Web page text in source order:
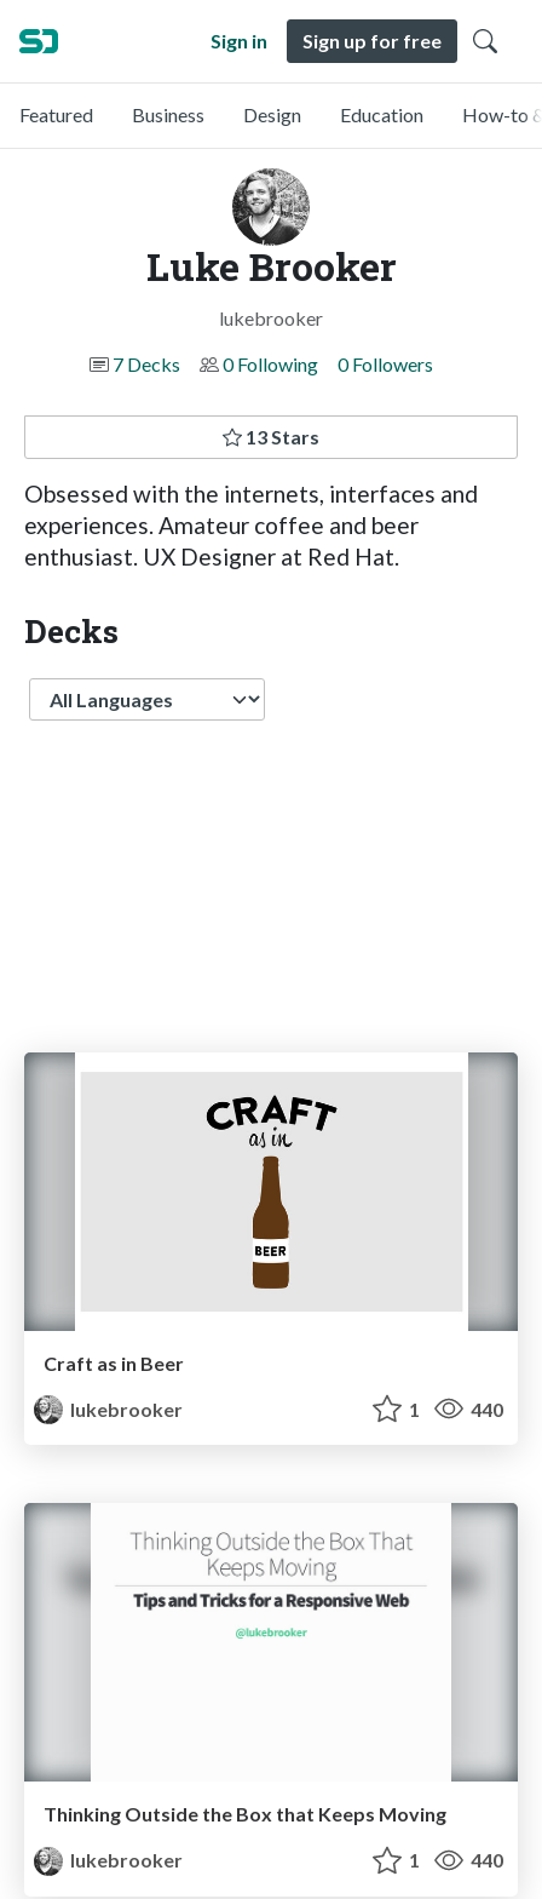
Sign in Sign up for free
Featured Business Design Education How-to
Luke Brooker
lukebrooker
7 Decks
0 Following 0 Followers
13 Stars
Obsessed with the internets, interfaces and
experiences. Amateur coffee and beer
enthusiast. UX Designer at Red Hat.
Decks
Language
Craft as in Beer
lukebrooker
1 440
Thinking Outside the Box that Keeps Moving
lukebrooker
1 440